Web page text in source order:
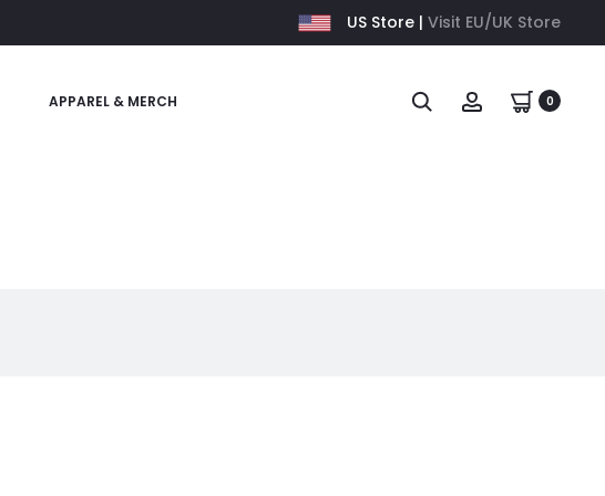
US Store | Visit EU/UK Store
APPAREL & MERCH 0